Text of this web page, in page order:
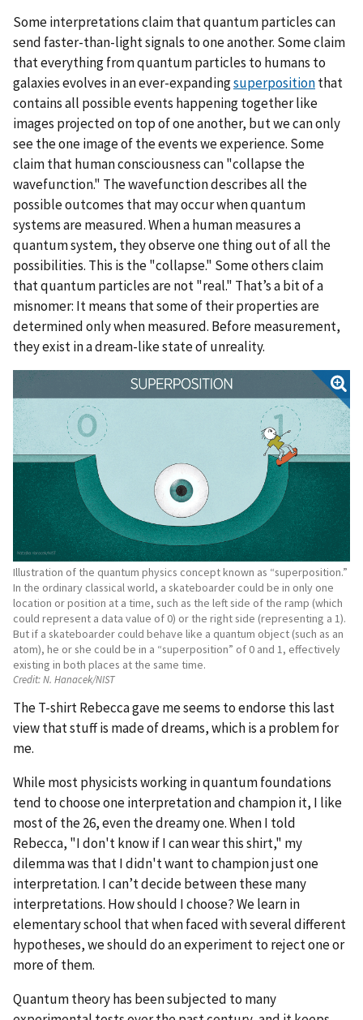
Some interpretations claim that quantum particles can
send faster-than-light signals to one another. Some claim
that everything from quantum particles to humans to
galaxies evolves in an ever-expandingsuperpositionthat
contains all possible events happening together like
images projected on top of one another, but we can only
see the one image of the events we experience. Some
claim that human consciousness can "collapse the
wavefunction." The wavefunction describes all the
possible outcomes that may occur when quantum
systems are measured. When a human measures a
quantum system, they observe one thing out of all the
possibilities. This is the "collapse." Some others claim
that quantum particles are not "real." That’s a bit of a
misnomer: It means that some of their properties are
determined only when measured. Before measurement,
they exist in a dream-like state of unreality.
Illustration of the quantum physics concept known as “superposition.”
In the ordinary classical world, a skateboarder could be in only one
location or position at a time, such as the left side of the ramp (which
could represent a data value of 0) or the right side (representing a 1).
But if a skateboarder could behave like a quantum object (such as an
atom), he or she could be in a “superposition” of 0 and 1, effectively
existing in both places at the same time.
Credit:N. Hanacek/NIST
The T-shirt Rebecca gave me seems to endorse this last
view that stuff is made of dreams, which is a problem for
me.
While most physicists working in quantum foundations
tend to choose one interpretation and champion it, I like
most of the 26, even the dreamy one. When I told
Rebecca, "I don't know if I can wear this shirt," my
dilemma was that I didn't want to champion just one
interpretation. I can’t decide between these many
interpretations. How should I choose? We learn in
elementary school that when faced with several different
hypotheses, we should do an experiment to reject one or
more of them.
Quantum theory has been subjected to many